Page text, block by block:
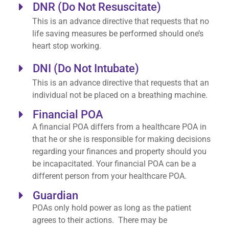
DNR (Do Not Resuscitate)
This is an advance directive that requests that no
life saving measures be performed should one’s
heart stop working.
DNI (Do Not Intubate)
This is an advance directive that requests that an
individual not be placed on a breathing machine.
Financial POA
A financial POA differs from a healthcare POA in
that he or she is responsible for making decisions
regarding your finances and property should you
be incapacitated. Your financial POA can be a
different person from your healthcare POA.
Guardian
POAs only hold power as long as the patient
agrees to their actions. There may be